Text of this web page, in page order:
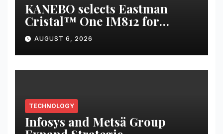
KANEBO selects Eastman
Cristal™ One IM812 for
luxury overcap packaging
AUGUST 6, 2026
TECHNOLOGY
Infosys and Metsä Group